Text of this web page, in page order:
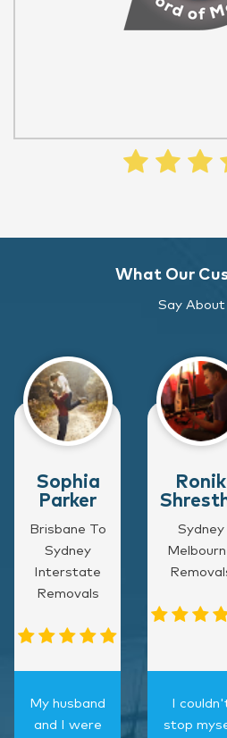
What Our
Say About
Sophia
Parker
Brisbane To
Sydney
Interstate
Removals
My husband
and I were
Ronik
Sydney
I
stop